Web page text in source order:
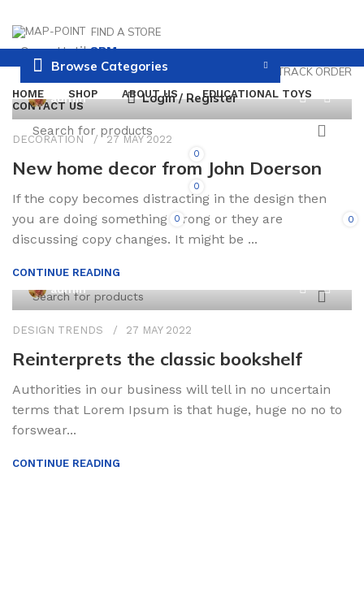
FIND A STORE
Open Until8PM
PAYMENT AND DELIVERY TRACK ORDER
Login / Register
Browse Categories
HOME SHOP ABOUT US
EDUCATIONAL TOYS
CONTACT US
0
0
0 0
0.00
admin
DECORATION 27 MAY 2022
New home decor from John Doerson
If the copy becomes distracting in the design then
you are doing something wrong or they are
discussing copy changes. It might be ...
CONTINUE READING
admin
DESIGN TRENDS 27 MAY 2022
Reinterprets the classic bookshelf
Authorities in our business will tell in no uncertain
terms that Lorem Ipsum is that huge, huge no no to
forswear...
CONTINUE READING